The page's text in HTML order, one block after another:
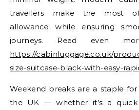
travellers make the most
allowance while ensuring
journeys. Read even
https://cabinluggage.co.uk/
size-suitcase-black-with-easy-
Weekend breaks are a staple
the UK — whether it’s a